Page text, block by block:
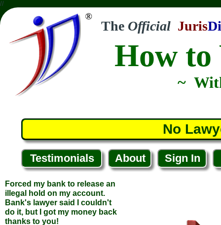
//
The Official Juris
How
~
No
Testimonials About Sign In
Forced my bank to release an
Bank's lawyer said I couldn't
do it, but I got my money back
thanks to you!
... Tim T.
... Abingdon, Virginia